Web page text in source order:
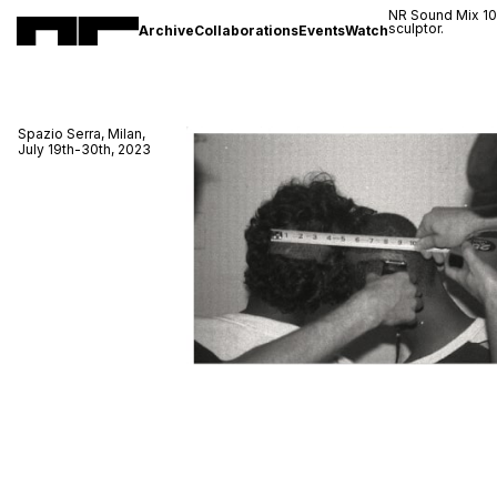
ArchiveCollaborationsEventsWatch
NR Sound Mix
sculptor.
Spazio Serra, Milan,
July 19th-30th, 2023